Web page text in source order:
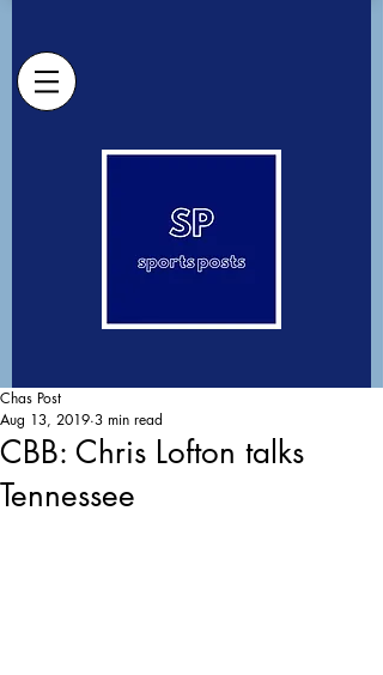
CBB: Chris Lofton talks
Tennessee
Chas Post
Aug 13, 2019 3 min read